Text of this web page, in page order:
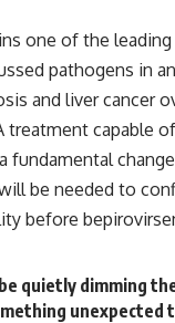
one of the
pathogens in
and liver cancer
treatment capable
fundamental
be needed to
before
be quietly dimming